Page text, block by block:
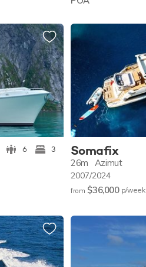
6 3 Somafix
26m Azimut
2007/2024
from $36,000 p/week